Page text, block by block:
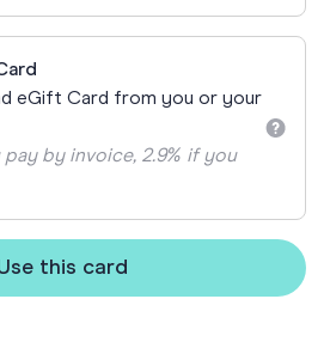
eGift Card from you or your
by invoice, 2.9% if you
this card